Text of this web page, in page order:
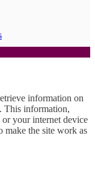
information on
This information,
your internet device
make the site work as